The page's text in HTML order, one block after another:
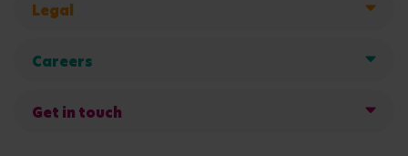
Legal
Careers
Get in touch